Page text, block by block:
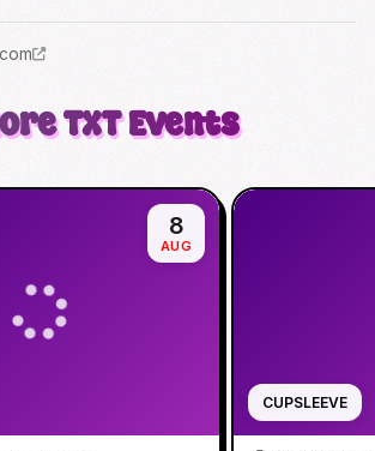
TXTEvents
8
AUG
CUPSLEEVE